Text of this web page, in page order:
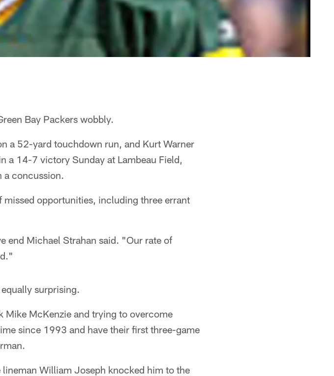
Bay Packers wobbly.
a 52-yard touchdown run, and Kurt Warner
a 14-7 victory Sunday at Lambeau Field,
a concussion.
opportunities, including three errant
end Michael Strahan said. "Our rate of
surprising.
Mike McKenzie and trying to overcome
since 1993 and have their first three-game
William Joseph knocked him to the